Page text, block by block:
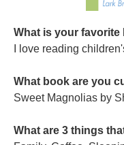
What is your
I love reading
What book are you
Sweet Magnolias by
What are 3 things